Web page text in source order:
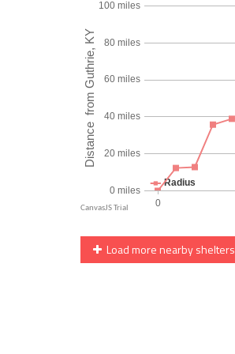
Load more nearby shelters